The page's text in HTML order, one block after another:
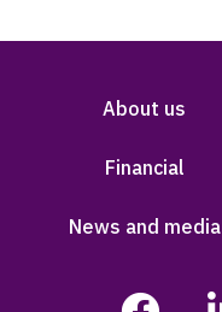
About us
Financial
News and media